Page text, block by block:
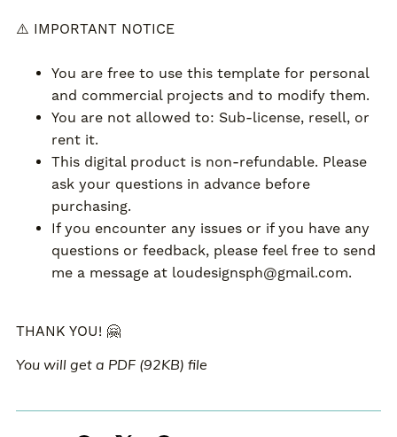
⚠️ IMPORTANT NOTICE
You are free to use this template for personal
and commercial projects and to modify them.
You are not allowed to: Sub-license, resell, or
rent it.
This digital product is non-refundable. Please
ask your questions in advance before
purchasing.
If you encounter any issues or if you have any
questions or feedback, please feel free to send
me a message at loudesignsph@gmail.com.
THANK YOU! 🤗
You will get a PDF (92KB) file